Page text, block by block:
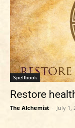
Spellbook
Restore
The Alchemist - July 1,